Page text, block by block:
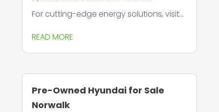
For cutting-edge energy solutions, visit...
READ MORE
Pre-Owned Hyundai for Sale
Norwalk